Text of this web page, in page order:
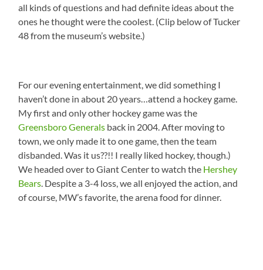
all kinds of questions and had definite ideas about the
ones he thought were the coolest. (Clip below of Tucker
48 from the museum’s website.)
For our evening entertainment, we did something I
haven’t done in about 20 years…attend a hockey game.
My first and only other hockey game was the
Greensboro Generals back in 2004. After moving to
town, we only made it to one game, then the team
disbanded. Was it us??!! I really liked hockey, though.)
We headed over to Giant Center to watch the Hershey
Bears. Despite a 3-4 loss, we all enjoyed the action, and
of course, MW’s favorite, the arena food for dinner.